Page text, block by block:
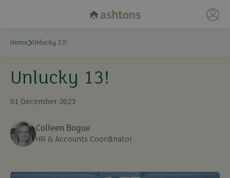
My
Home Unlucky 13!
Unlucky 13!
01 December 2023
Colleen Bogue
HR & Accounts Coordinator